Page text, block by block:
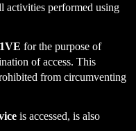
activities performed using
for the purpose of
of access. This
from circumventing
is accessed, is also